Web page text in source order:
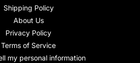
Shipping Policy
About Us
Privacy Policy
Terms of Service
my personal information